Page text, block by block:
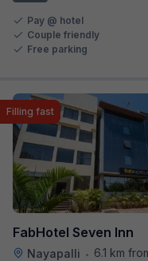
Pay @ hotel
Couple friendly
Free parking
FabHotel Seven Inn
Nayapalli • 6.1 km
Filling fast